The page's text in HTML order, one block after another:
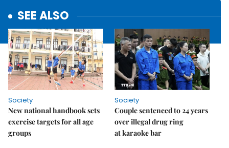
SEE ALSO
Society
New national handbook sets
exercise targets for all age
groups
Society
Couple sentenced to 24 years
over illegal drug ring
at karaoke bar